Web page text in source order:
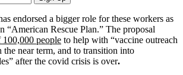
endorsed a bigger role for these workers as
“American Rescue Plan.” The proposal
people to help with “vaccine outreach
the near term, and to transition into
after the covid crisis is over.